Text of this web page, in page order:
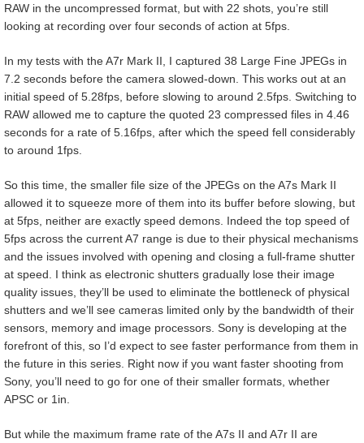
RAW in the uncompressed format, but with 22 shots, you’re still
looking at recording over four seconds of action at 5fps.
In my tests with the A7r Mark II, I captured 38 Large Fine JPEGs in
7.2 seconds before the camera slowed-down. This works out at an
initial speed of 5.28fps, before slowing to around 2.5fps. Switching to
RAW allowed me to capture the quoted 23 compressed files in 4.46
seconds for a rate of 5.16fps, after which the speed fell considerably
to around 1fps.
So this time, the smaller file size of the JPEGs on the A7s Mark II
allowed it to squeeze more of them into its buffer before slowing, but
at 5fps, neither are exactly speed demons. Indeed the top speed of
5fps across the current A7 range is due to their physical mechanisms
and the issues involved with opening and closing a full-frame shutter
at speed. I think as electronic shutters gradually lose their image
quality issues, they’ll be used to eliminate the bottleneck of physical
shutters and we’ll see cameras limited only by the bandwidth of their
sensors, memory and image processors. Sony is developing at the
forefront of this, so I’d expect to see faster performance from them in
the future in this series. Right now if you want faster shooting from
Sony, you’ll need to go for one of their smaller formats, whether
APSC or 1in.
But while the maximum frame rate of the A7s II and A7r II are